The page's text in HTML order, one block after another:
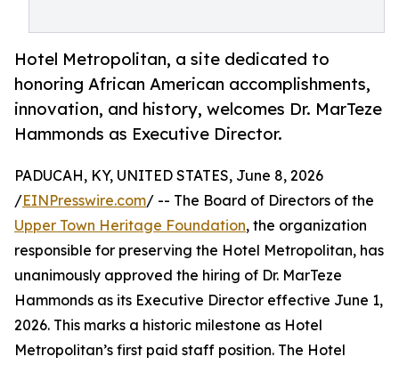
Hotel Metropolitan, a site dedicated to
honoring African American accomplishments,
innovation, and history, welcomes Dr. MarTeze
Hammonds as Executive Director.
PADUCAH, KY, UNITED STATES, June 8, 2026
/EINPresswire.com/ -- The Board of Directors of the
Upper Town Heritage Foundation, the organization
responsible for preserving the Hotel Metropolitan, has
unanimously approved the hiring of Dr. MarTeze
Hammonds as its Executive Director effective June 1,
2026. This marks a historic milestone as Hotel
Metropolitan’s first paid staff position. The Hotel